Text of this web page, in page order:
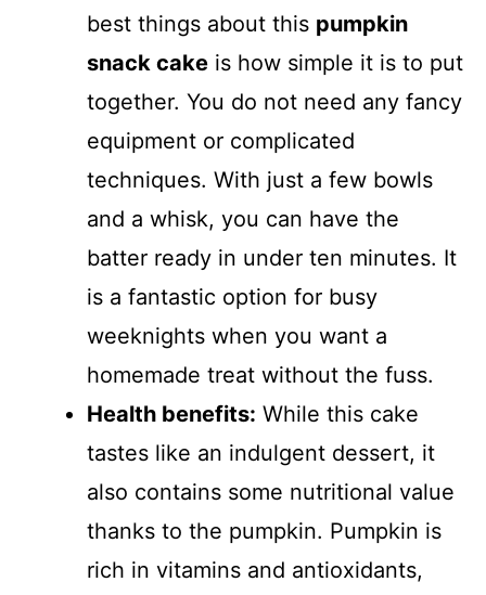
best things about this pumpkin
snack cake is how simple it is to put
together. You do not need any fancy
equipment or complicated
techniques. With just a few bowls
and a whisk, you can have the
batter ready in under ten minutes. It
is a fantastic option for busy
weeknights when you want a
homemade treat without the fuss.
Health benefits: While this cake
tastes like an indulgent dessert, it
also contains some nutritional value
thanks to the pumpkin. Pumpkin is
rich in vitamins and antioxidants,